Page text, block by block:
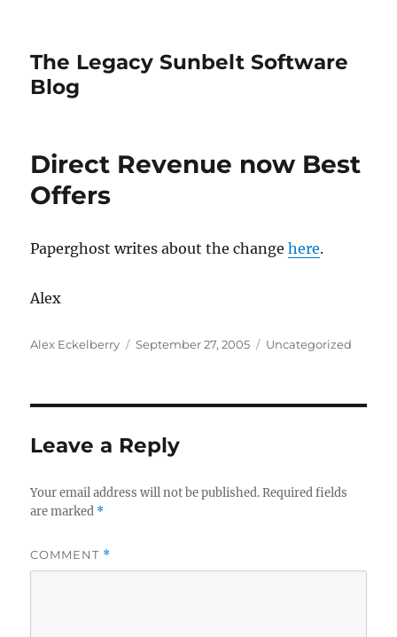
The Legacy Sunbelt Software
Blog
Direct Revenue now Best
Offers
Paperghost writes about the changehere.
Alex
Author
Alex Eckelberry
Posted
September 27, 2005 Categories
Uncategorized
Leave a Reply
Your email address will not be published. Required fields
are marked *
COMMENT *